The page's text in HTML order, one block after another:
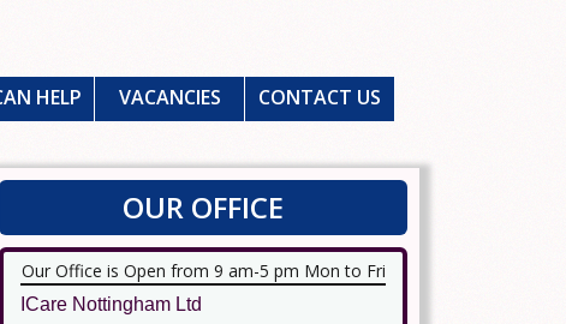
HELP VACANCIES CONTACT US
OUR OFFICE
Our Office is Open from 9 am-5 pm Mon to Fri
ICare Nottingham Ltd